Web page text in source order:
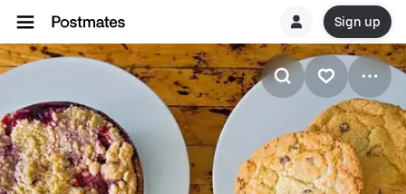
Sign up